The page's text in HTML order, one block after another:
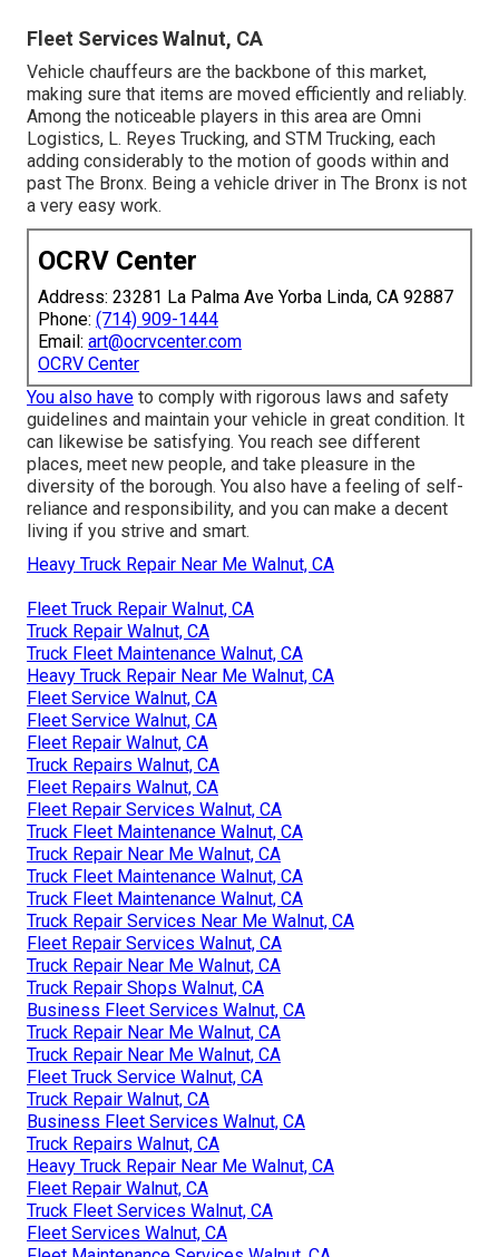
Fleet Services Walnut, CA
Vehicle chauffeurs are the backbone of this market,
making sure that items are moved efficiently and reliably.
Among the noticeable players in this area are Omni
Logistics, L. Reyes Trucking, and STM Trucking, each
adding considerably to the motion of goods within and
past The Bronx. Being a vehicle driver in The Bronx is not
a very easy work.
OCRV Center
Address: 23281 La Palma Ave Yorba Linda, CA 92887
Phone: (714) 909-1444
Email: art@ocrvcenter.com
OCRV Center
You also have to comply with rigorous laws and safety
guidelines and maintain your vehicle in great condition. It
can likewise be satisfying. You reach see different
places, meet new people, and take pleasure in the
diversity of the borough. You also have a feeling of self-
reliance and responsibility, and you can make a decent
living if you strive and smart.
Heavy Truck Repair Near Me Walnut, CA
Fleet Truck Repair Walnut, CA
Truck Repair Walnut, CA
Truck Fleet Maintenance Walnut, CA
Heavy Truck Repair Near Me Walnut, CA
Fleet Service Walnut, CA
Fleet Service Walnut, CA
Fleet Repair Walnut, CA
Truck Repairs Walnut, CA
Fleet Repairs Walnut, CA
Fleet Repair Services Walnut, CA
Truck Fleet Maintenance Walnut, CA
Truck Repair Near Me Walnut, CA
Truck Fleet Maintenance Walnut, CA
Truck Fleet Maintenance Walnut, CA
Truck Repair Services Near Me Walnut, CA
Fleet Repair Services Walnut, CA
Truck Repair Near Me Walnut, CA
Truck Repair Shops Walnut, CA
Business Fleet Services Walnut, CA
Truck Repair Near Me Walnut, CA
Truck Repair Near Me Walnut, CA
Fleet Truck Service Walnut, CA
Truck Repair Walnut, CA
Business Fleet Services Walnut, CA
Truck Repairs Walnut, CA
Heavy Truck Repair Near Me Walnut, CA
Fleet Repair Walnut, CA
Truck Fleet Services Walnut, CA
Fleet Services Walnut, CA